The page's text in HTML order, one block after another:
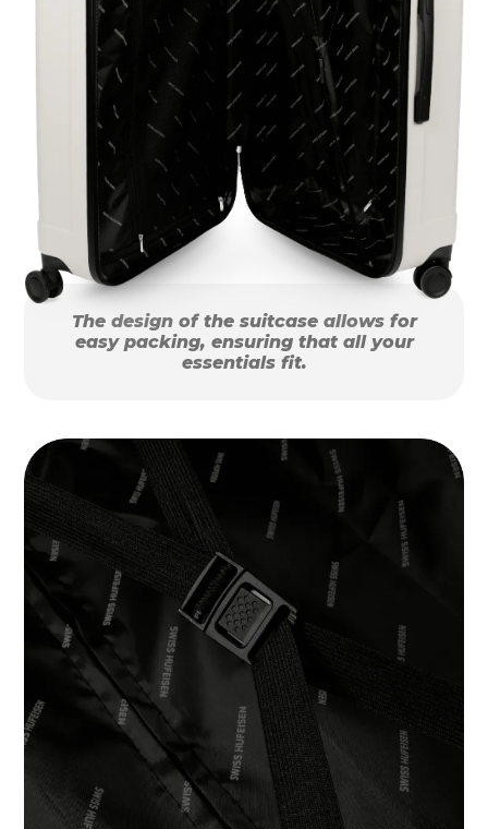
The design of the suitcase allows for
easy packing, ensuring that all your
essentials fit.